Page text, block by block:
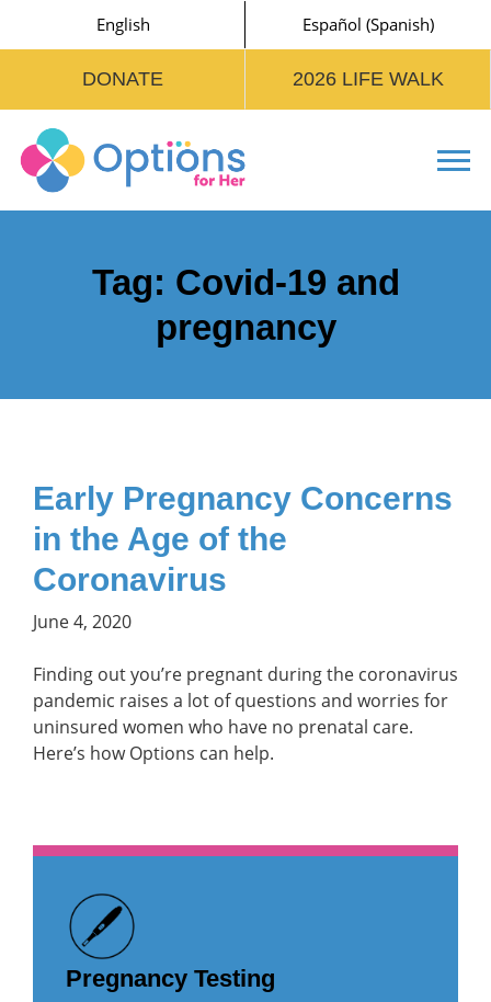
English Español (Spanish)
DONATE 2026 LIFE WALK
Tag: Covid-19 and
pregnancy
Early Pregnancy Concerns
in the Age of the
Coronavirus
June 4, 2020
Finding out you’re pregnant during the coronavirus
pandemic raises a lot of questions and worries for
uninsured women who have no prenatal care.
Here’s how Options can help.
Pregnancy Testing